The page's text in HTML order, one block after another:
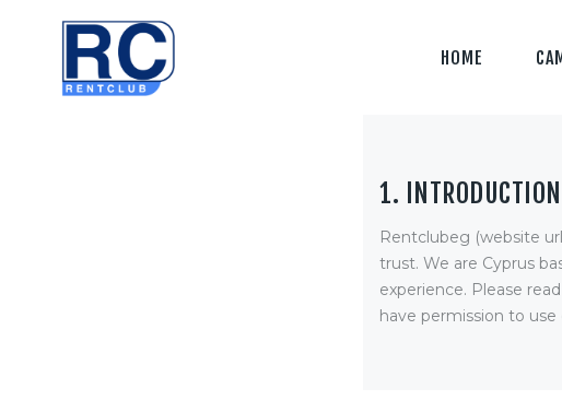
HOME
Home
Camera &
1. INTRODUCTION
Rentclubeg (website
trust. We are Cyprus
experience. Please
have permission to use